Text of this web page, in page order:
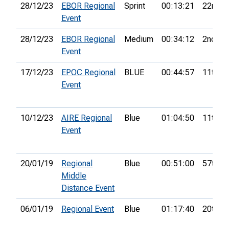
28/12/23
EBOR Regional
Event
Sprint 00:13:21 22nd
28/12/23
EBOR Regional
Event
Medium 00:34:12 2nd
17/12/23
EPOC Regional
Event
BLUE 00:44:57 11th
10/12/23
AIRE Regional
Event
Blue 01:04:50 11th
20/01/19
Regional
Middle
Distance Event
Blue 00:51:00 57th
06/01/19 Regional Event Blue 01:17:40 20th